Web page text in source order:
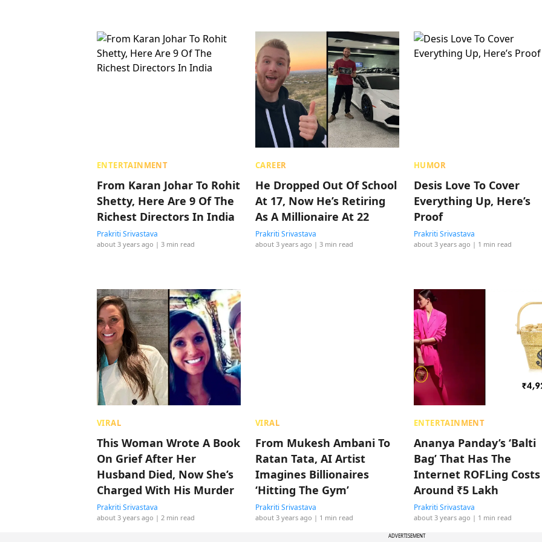
ENTERTAINMENT
From Karan Johar To Rohit
Shetty, Here Are 9 Of The
Richest Directors In India
Prakriti Srivastava
about 3 years ago | 3 min read
CAREER
He Dropped Out Of School
At 17, Now He’s Retiring
As A Millionaire At 22
Prakriti Srivastava
about 3 years ago | 3 min read
HUMOR
Desis Love To Cover
Everything Up, Here’s
Proof
Prakriti Srivastava
about 3 years ago | 1 min read
VIRAL
This Woman Wrote A Book
On Grief After Her
Husband Died, Now She’s
Charged With His Murder
Prakriti Srivastava
about 3 years ago | 2 min read
VIRAL
From Mukesh Ambani To
Ratan Tata, AI Artist
Imagines Billionaires
‘Hitting The Gym’
Prakriti Srivastava
about 3 years ago | 1 min read
ENTERTAINMENT
Ananya Panday’s ‘Balti
Bag’ That Has The
Internet ROFLing Costs
Around ₹5 Lakh
Prakriti Srivastava
about 3 years ago | 1 min read
ADVERTISEMENT